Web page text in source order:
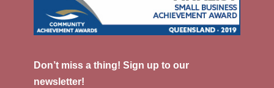
Don’t miss a thing! Sign up to our
newsletter!